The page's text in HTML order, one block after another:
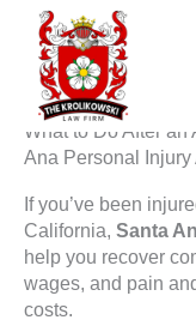
What to Do After
Ana Personal Injury
If you’ve been
California, Santa
help you recover
wages, and pain
costs.